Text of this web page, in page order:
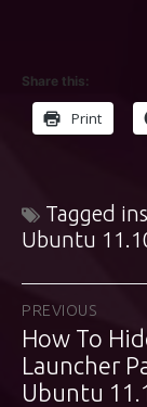
Share this:
Print
Tagged
Ubuntu
Post
PREVIOUS
Previous
post:
How To
Launcher
Ubuntu